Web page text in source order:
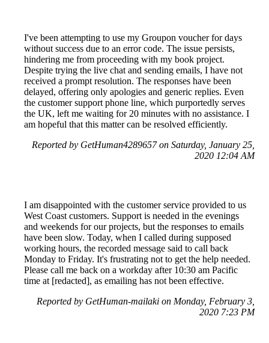
I've been attempting to use my Groupon voucher for days
without success due to an error code. The issue persists,
hindering me from proceeding with my book project.
Despite trying the live chat and sending emails, I have not
received a prompt resolution. The responses have been
delayed, offering only apologies and generic replies. Even
the customer support phone line, which purportedly serves
the UK, left me waiting for 20 minutes with no assistance. I
am hopeful that this matter can be resolved efficiently.
Reported by GetHuman4289657 on Saturday, January 25,
2020 12:04 AM
I am disappointed with the customer service provided to us
West Coast customers. Support is needed in the evenings
and weekends for our projects, but the responses to emails
have been slow. Today, when I called during supposed
working hours, the recorded message said to call back
Monday to Friday. It's frustrating not to get the help needed.
Please call me back on a workday after 10:30 am Pacific
time at [redacted], as emailing has not been effective.
Reported by GetHuman-mailaki on Monday, February 3,
2020 7:23 PM